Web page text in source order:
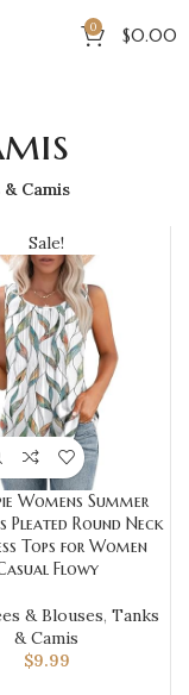
0 $0.00
Camis
Sale!
Womens Summer
Pleated Round Neck
Tops for Women
Flowy
& Blouses,Tanks
& Camis
$9.99